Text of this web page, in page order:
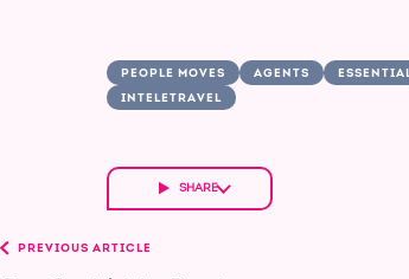
PEOPLE MOVES AGENTS
INTELETRAVEL
SHARE
PREVIOUS ARTICLE